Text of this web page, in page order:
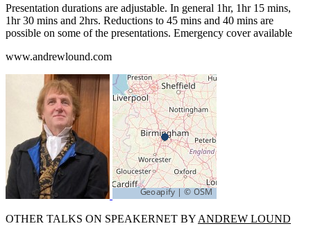
Presentation durations are adjustable. In general 1hr, 1hr 15 mins,
1hr 30 mins and 2hrs. Reductions to 45 mins and 40 mins are
possible on some of the presentations. Emergency cover available
www.andrewlound.com
OTHER TALKS ON SPEAKERNET BY ANDREW LOUND